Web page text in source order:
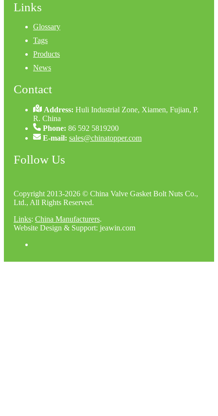
Links
Glossary
Tags
Products
News
Contact
Address:Huli Industrial Zone, Xiamen, Fujian, P.
R. China
Phone: 86 592 5819200
E-mail: sales@chinatopper.com
Follow Us
Copyright 2013-2026 © China Valve Gasket Bolt Nuts Co.,
Ltd., All Rights Reserved.
Links: China Manufacturers.
Website Design & Support: jeawin.com